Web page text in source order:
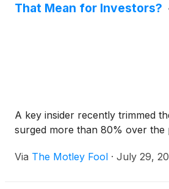
That Mean for Investors?
A key insider recently trimmed
surged more than 80% over the
Via The Motley Fool · July 29,